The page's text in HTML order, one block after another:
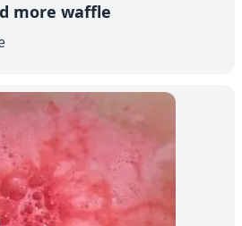
more waffle